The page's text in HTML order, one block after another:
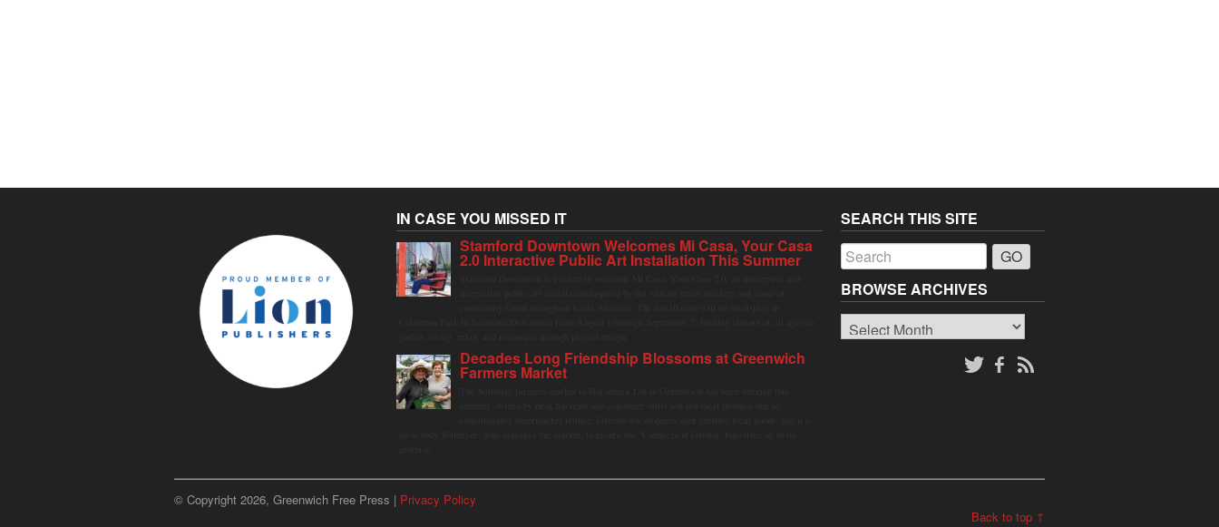
IN CASE YOU MISSED IT
Stamford Downtown Welcomes Mi Casa, Your Casa
2.0 Interactive Public Art Installation This Summer
Decades Long Friendship Blossoms at Greenwich
Farmers Market
SEARCH THIS SITE
BROWSE ARCHIVES
Browse
Archives
© Copyright 2026, Greenwich Free Press | Privacy Policy
Back to top ↑